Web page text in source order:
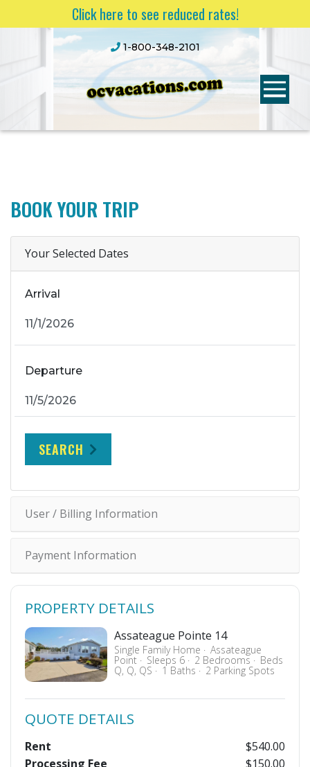
Click here to see reduced rates!
1-800-348-2101
BOOK YOUR TRIP
Your Selected Dates
Arrival
Departure
SEARCH
User / Billing Information
Payment Information
PROPERTY DETAILS
Assateague Pointe 14
Single Family Home Assateague
Point Sleeps 6 2 Bedrooms Beds
Q, Q, QS 1 Baths 2 Parking Spots
QUOTE DETAILS
Rent
$540.00
Processing Fee
$150.00